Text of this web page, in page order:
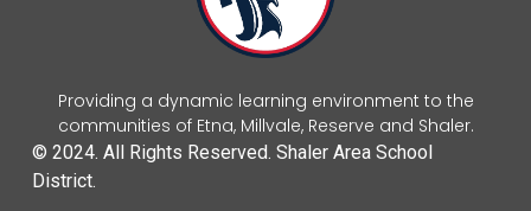
Providing a dynamic learning environment to the
communities of Etna, Millvale, Reserve and Shaler.
© 2024. All Rights Reserved. Shaler Area School
District.